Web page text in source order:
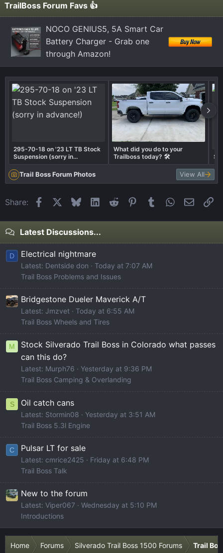
TrailBoss Forum Favs 👍
NOCO GENIUS5, 5A Smart Car
Battery Charger - Grab one
through Amazon!
295-70-18 on '23 LT TB Stock
Suspension (sorry in
advance!)
What did you do to your
Trailboss today? 🛠️
Trail Boss Forum Photos View All
Share: FacebookBlueskyLinkedIn
Reddit Pinterest
Tumblr WhatsApp
Email
Latest Discussions...
D Electrical nightmare
Latest: Dentside don
Today at 7:07 AM
Trail Boss Problems and Issues
Bridgestone Dueler Maverick A/T
Latest: Jmzvet
Today at 6:55 AM
Trail Boss Wheels and Tires
M
Stock Silverado Trail Boss in Colorado what passes
can this do?
Latest: Murph76
Yesterday at 9:36 PM
Trail Boss Camping & Overlanding
S Oil catch cans
Latest: Stormin08
Yesterday at 3:51 AM
Trail Boss 5.3l Engine
C Pulsar LT for sale
Latest: cmrice2425
Friday at 6:48 PM
Trail Boss Talk
New to the forum
Latest: Viper067
Wednesday at 5:10 PM
Introductions
Home Forums Silverado Trail Boss 1500 Forums Trail